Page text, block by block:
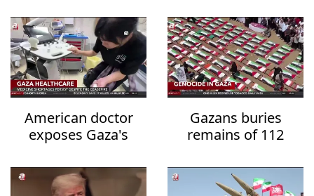
American doctor
exposes Gaza's
Gazans buries
remains of 112
after three years